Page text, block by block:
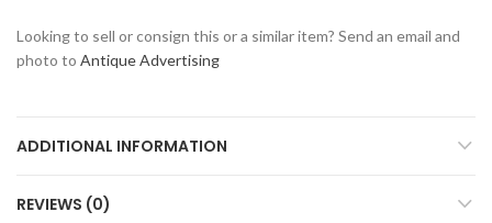
Looking to sell or consign this or a similar item? Send an email and
photo to Antique Advertising
ADDITIONAL INFORMATION
REVIEWS (0)